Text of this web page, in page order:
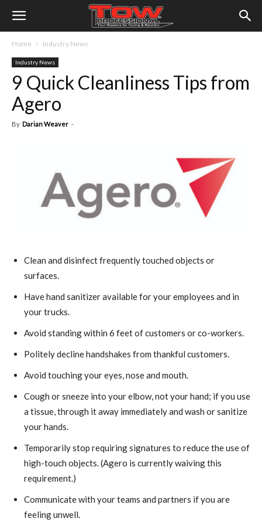
Home Industry News
Industry News
9 Quick Cleanliness Tips from
Agero
By Darian Weaver -
Clean and disinfect frequently touched objects or
surfaces.
Have hand sanitizer available for your employees and in
your trucks.
Avoid standing within 6 feet of customers or co-workers.
Politely decline handshakes from thankful customers.
Avoid touching your eyes, nose and mouth.
Cough or sneeze into your elbow, not your hand; if you use
a tissue, through it away immediately and wash or sanitize
your hands.
Temporarily stop requiring signatures to reduce the use of
high-touch objects. (Agero is currently waiving this
requirement.)
Communicate with your teams and partners if you are
feeling unwell.